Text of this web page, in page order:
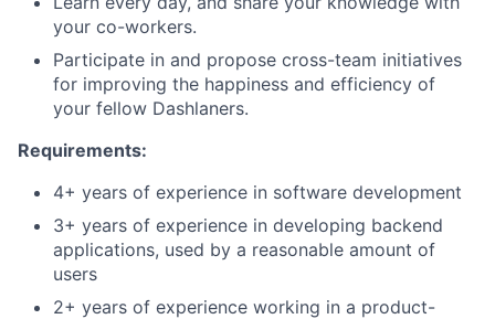
your co-workers.
Participate in and propose cross-team initiatives
for improving the happiness and efficiency of
your fellow Dashlaners.
Requirements:
4+ years of experience in software development
3+ years of experience in developing backend
applications, used by a reasonable amount of
users
2+ years of experience working in a product-